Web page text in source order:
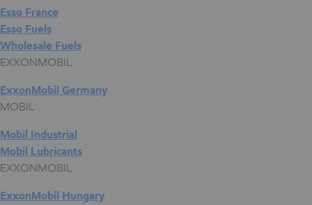
Esso France
Esso Fuels
Wholesale Fuels
EXXONMOBIL
ExxonMobil Germany
MOBIL
Mobil Industrial
Mobil Lubricants
EXXONMOBIL
ExxonMobil Hungary